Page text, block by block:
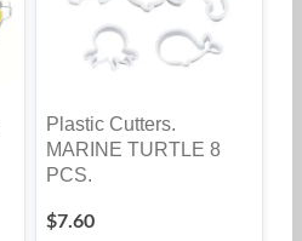
Plastic Cutters.
MARINE TURTLE 8
PCS.
$7.60